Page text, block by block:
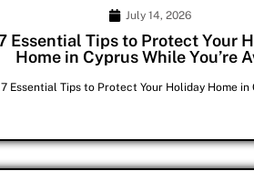
July 14, 2026
Essential Tips to Protect Your
Home in Cyprus While You’re
7 Essential Tips to Protect Your Holiday Home in